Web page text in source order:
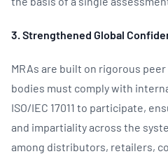
3. Strengthened Global
MRAs are built on rigorous
bodies must comply with
ISO/IEC 17011 to participate,
and impartiality across the
among distributors, retailers,